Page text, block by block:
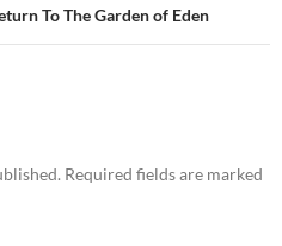
To The Garden of Eden
Required fields are marked